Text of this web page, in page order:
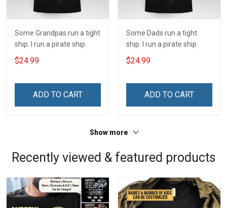
Some Grandpas run a tight
ship. I run a pirate ship
$24.99
ADD TO CART
Some Dads run a tight
ship. I run a pirate ship
$24.99
ADD TO CART
Show more
Recently viewed & featured products